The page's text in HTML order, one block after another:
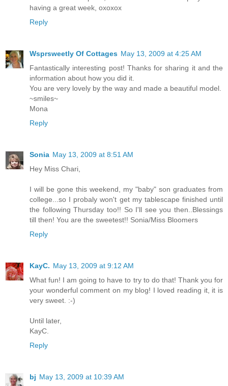
having a great week, oxoxox
Reply
Wsprsweetly Of Cottages May 13, 2009 at 4:25 AM
Fantastically interesting post! Thanks for sharing it and the
information about how you did it.
You are very lovely by the way and made a beautiful model.
~smiles~
Mona
Reply
Sonia May 13, 2009 at 8:51 AM
Hey Miss Chari,
I will be gone this weekend, my "baby" son graduates from
college...so I probaly won't get my tablescape finished until
the following Thursday too!! So I'll see you then..Blessings
till then! You are the sweetest!! Sonia/Miss Bloomers
Reply
KayC. May 13, 2009 at 9:12 AM
What fun! I am going to have to try to do that! Thank you for
your wonderful comment on my blog! I loved reading it, it is
very sweet. :-)
Until later,
KayC.
Reply
bj May 13, 2009 at 10:39 AM